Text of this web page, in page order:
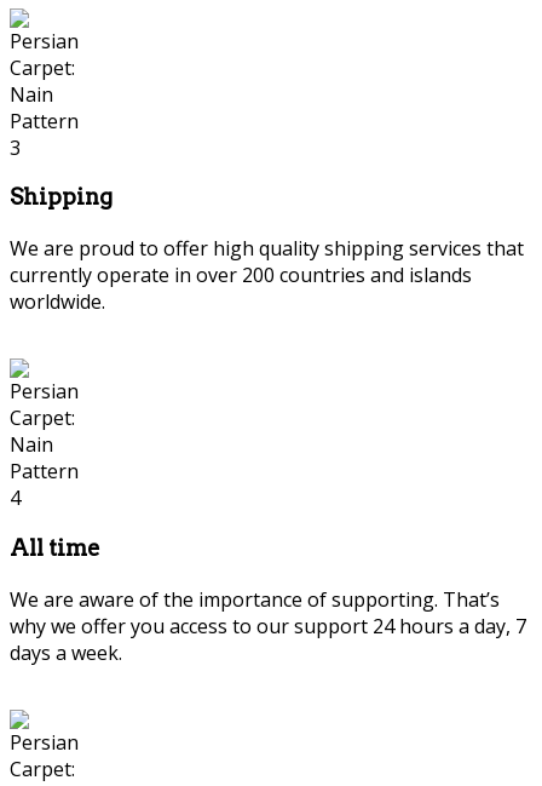
Shipping
We are proud to offer high quality shipping services that
currently operate in over 200 countries and islands
worldwide.
All time
We are aware of the importance of supporting. That’s
why we offer you access to our support 24 hours a day, 7
days a week.